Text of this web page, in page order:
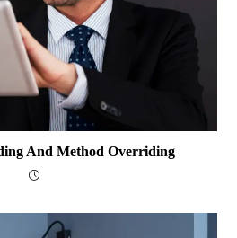
And Method Overriding